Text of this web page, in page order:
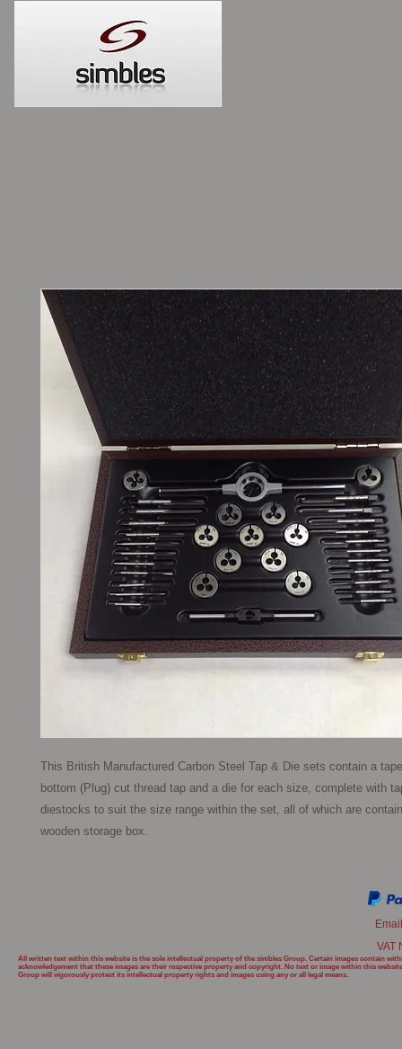
This British Manufactured Carbon Steel Tap & Die sets contain a
bottom (Plug) cut thread tap and a die for each size, complete with
diestocks to suit the size range within the set, all of which are
wooden storage box.
VAT
All written text within this website is the sole intellectual property of the simbles Group. Certain images contain
acknowledgement that these images are their respective property and copyright. No text or image within this
Group will
vigorously protect its intellectual property rights and images using any or all legal means.